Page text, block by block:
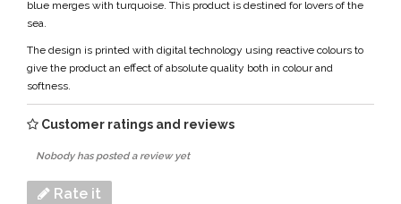
blue merges with turquoise. This product is destined for lovers of the
sea.
The design is printed with digital technology using reactive colours to
give the product an effect of absolute quality both in colour and
softness.
Customer ratings and reviews
Nobody has posted a review yet
Rate it